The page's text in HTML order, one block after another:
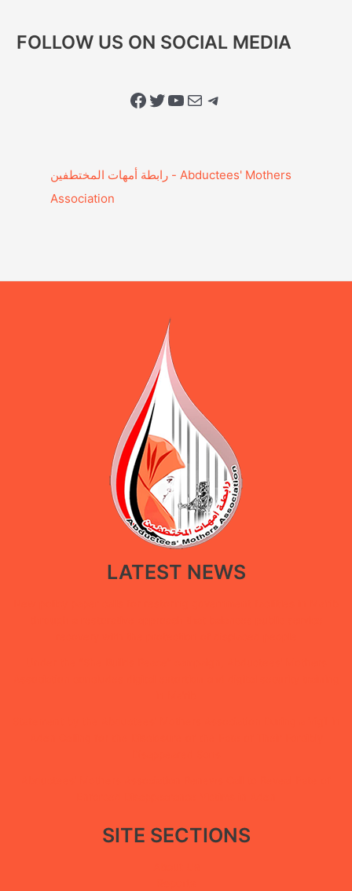
FOLLOW US ON SOCIAL MEDIA
Facebook Twitter YouTube Mail Telegram
Association‎
LATEST NEWS
SITE SECTIONS